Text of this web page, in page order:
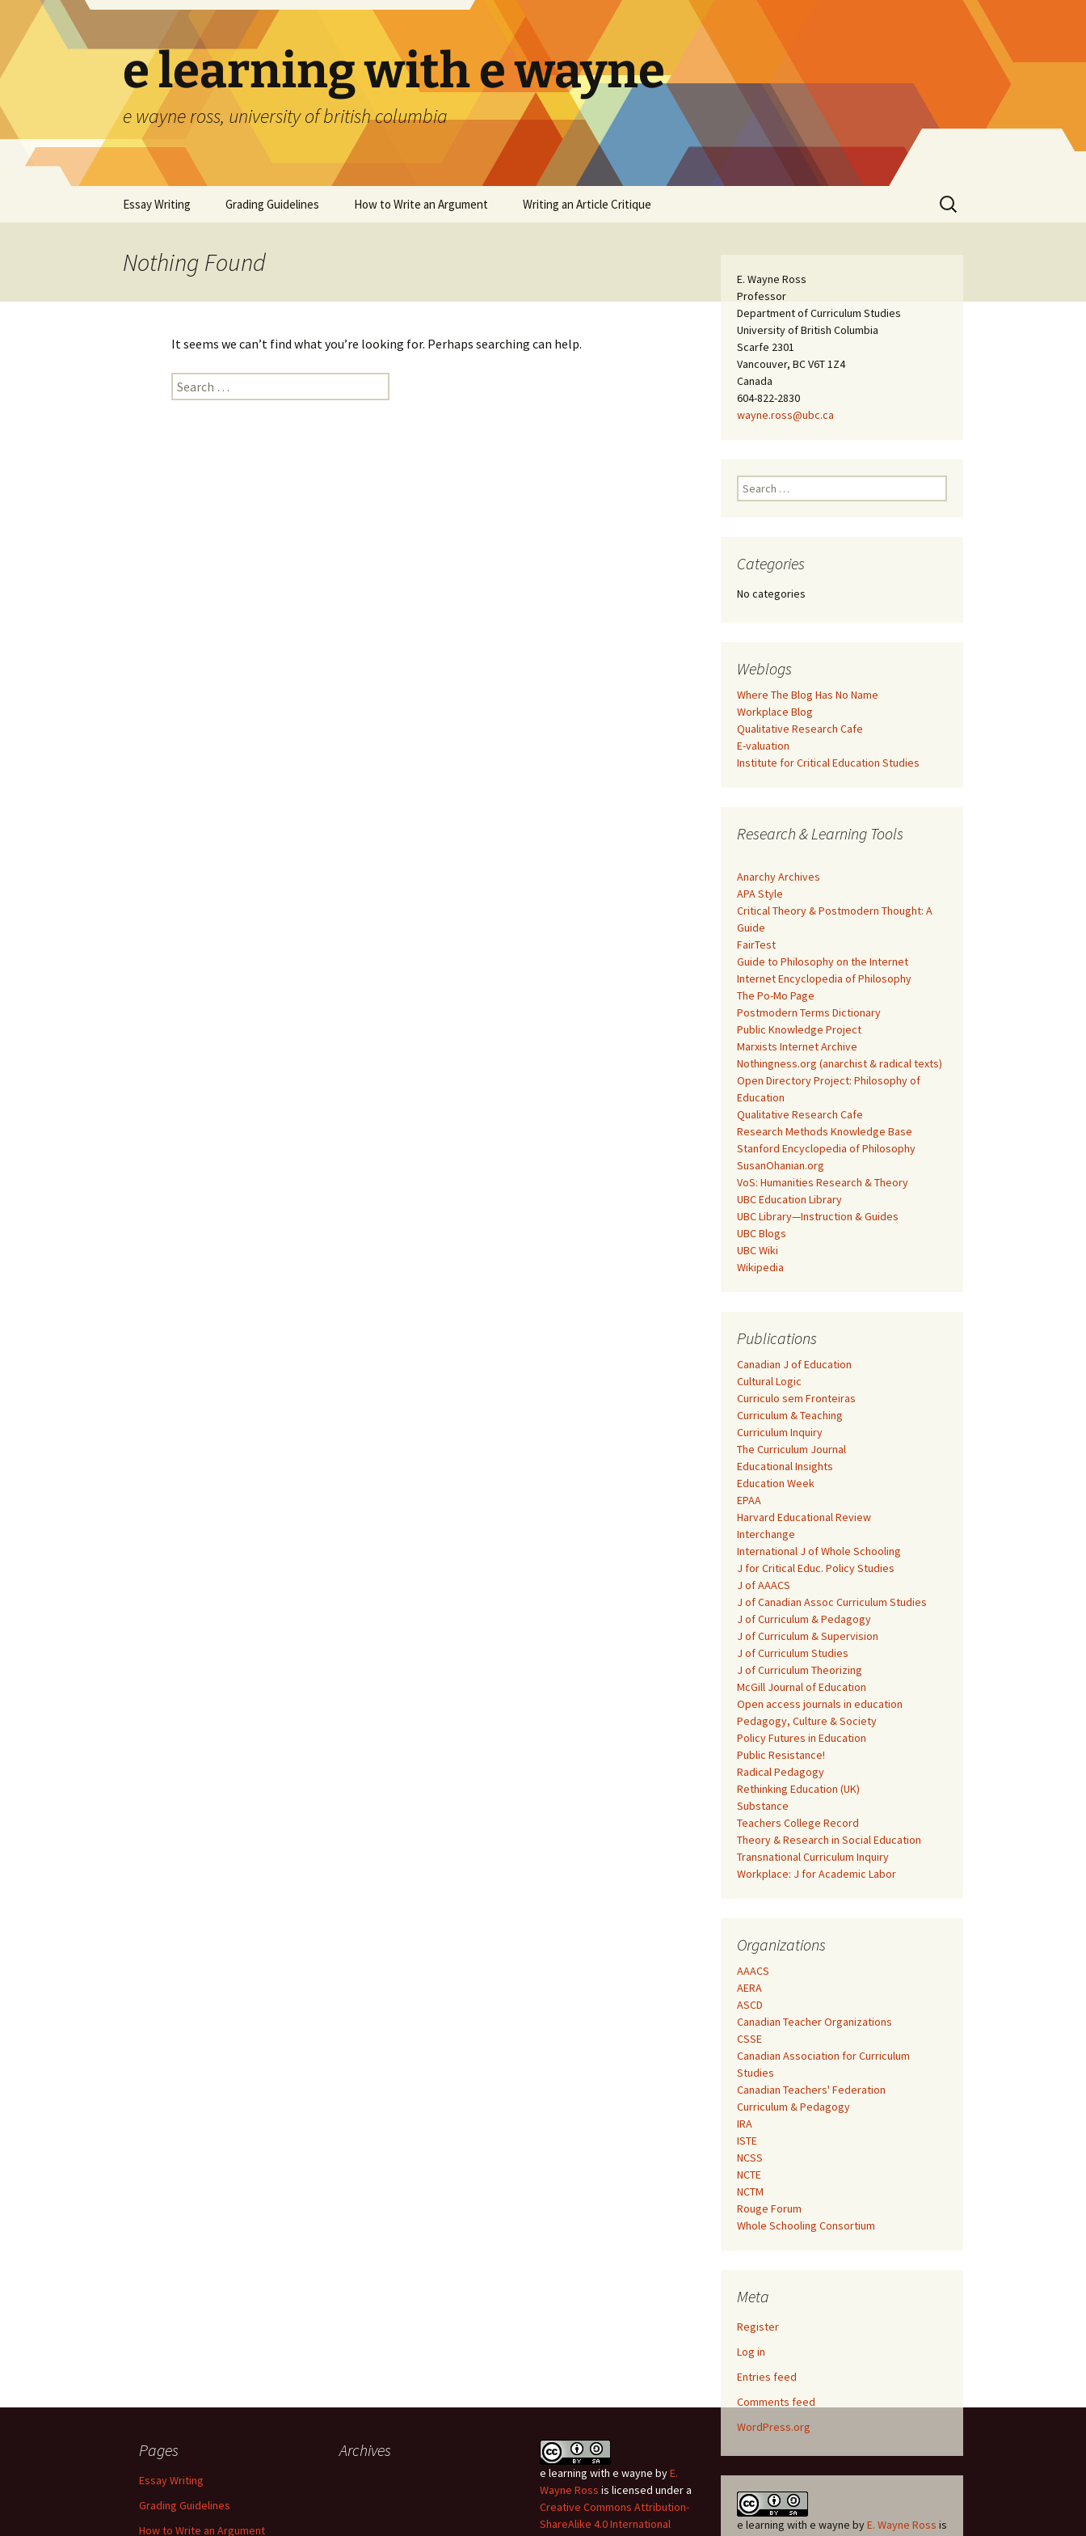
content
e learning with e wayne
e wayne ross, university of british columbia
Essay Writing Grading Guidelines How to Write an Argument Writing an Article Critique
Search
for:
Nothing Found
It seems we can’t find what you’re looking for. Perhaps searching can help.
Search
for:
E. Wayne Ross
Professor
Department of Curriculum Studies
University of British Columbia
Scarfe 2301
Vancouver, BC V6T 1Z4
Canada
604-822-2830
wayne.ross@ubc.ca
Search
for:
Categories
No categories
Weblogs
Where The Blog Has No Name
Workplace Blog
Qualitative Research Cafe
E-valuation
Institute for Critical Education Studies
Research & Learning Tools
Anarchy Archives
APA Style
Critical Theory & Postmodern Thought: A
Guide
FairTest
Guide to Philosophy on the Internet
Internet Encyclopedia of Philosophy
The Po-Mo Page
Postmodern Terms Dictionary
Public Knowledge Project
Marxists Internet Archive
Nothingness.org (anarchist & radical texts)
Open Directory Project: Philosophy of
Education
Qualitative Research Cafe
Research Methods Knowledge Base
Stanford Encyclopedia of Philosophy
SusanOhanian.org
VoS: Humanities Research & Theory
UBC Education Library
UBC Library—Instruction & Guides
UBC Blogs
UBC Wiki
Wikipedia
Publications
Canadian J of Education
Cultural Logic
Curriculo sem Fronteiras
Curriculum & Teaching
Curriculum Inquiry
The Curriculum Journal
Educational Insights
Education Week
EPAA
Harvard Educational Review
Interchange
International J of Whole Schooling
J for Critical Educ. Policy Studies
J of AAACS
J of Canadian Assoc Curriculum Studies
J of Curriculum & Pedagogy
J of Curriculum & Supervision
J of Curriculum Studies
J of Curriculum Theorizing
McGill Journal of Education
Open access journals in education
Pedagogy, Culture & Society
Policy Futures in Education
Public Resistance!
Radical Pedagogy
Rethinking Education (UK)
Substance
Teachers College Record
Theory & Research in Social Education
Transnational Curriculum Inquiry
Workplace: J for Academic Labor
Organizations
AAACS
AERA
ASCD
Canadian Teacher Organizations
CSSE
Canadian Association for Curriculum
Studies
Canadian Teachers' Federation
Curriculum & Pedagogy
IRA
ISTE
NCSS
NCTE
NCTM
Rouge Forum
Whole Schooling Consortium
Meta
Register
Log in
Entries feed
Comments feed
WordPress.org
e learning with e wayne byE. Wayne Ross is
Pages
Essay Writing
Grading Guidelines
How to Write an Argument
Archives
e learning with e wayne byE.
Wayne Ross is licensed under a
Creative Commons Attribution-
ShareAlike 4.0 International